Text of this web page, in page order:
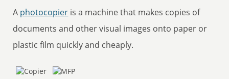
A photocopier is a machine that makes copies of
documents and other visual images onto paper or
plastic film quickly and cheaply.